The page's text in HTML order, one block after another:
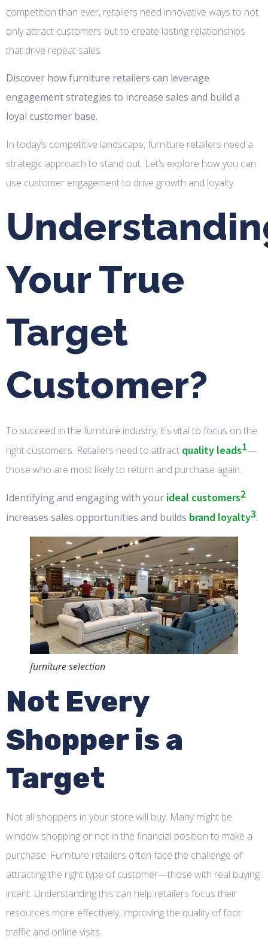
competition than ever, retailers need innovative ways to not
only attract customers but to create lasting relationships
that drive repeat sales.
Discover how furniture retailers can leverage
engagement strategies to increase sales and build a
loyal customer base.
In today’s competitive landscape, furniture retailers need a
strategic approach to stand out. Let’s explore how you can
use customer engagement to drive growth and loyalty.
Your True
Target
Customer?
To succeed in the furniture industry, it’s vital to focus on the
right customers. Retailers need to attract quality leads1—
those who are most likely to return and purchase again.
Identifying and engaging with your ideal customers2
increases sales opportunities and builds brand loyalty3.
furniture selection
Not Every
Shopper is a
Target
Not all shoppers in your store will buy. Many might be
window shopping or not in the financial position to make a
purchase. Furniture retailers often face the challenge of
attracting the right type of customer—those with real buying
intent. Understanding this can help retailers focus their
resources more effectively, improving the quality of foot
traffic and online visits.